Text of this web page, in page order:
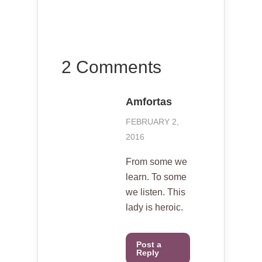
2 Comments
Amfortas
FEBRUARY 2,
2016
From some we
learn. To some
we listen. This
lady is heroic.
Post a
Reply